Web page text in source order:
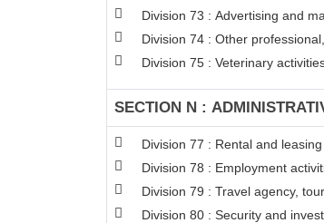
Division 73 : Advertising and
Division 74 : Other
Division 75 : Veterinary
SECTION N :
Division 77 : Rental and
Division 78 : Employment
Division 79 : Travel agency,
Division 80 : Security and